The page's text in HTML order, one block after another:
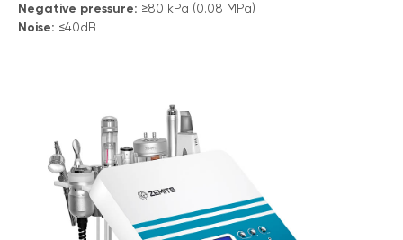
Negative pressure: ≥80 kPa (0.08 MPa)
Noise: ≤40dB